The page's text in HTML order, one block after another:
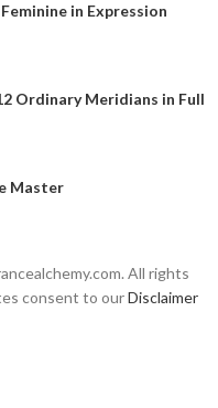
in Expression
Ordinary Meridians in Full
Master
All rights
consent to ourDisclaimer